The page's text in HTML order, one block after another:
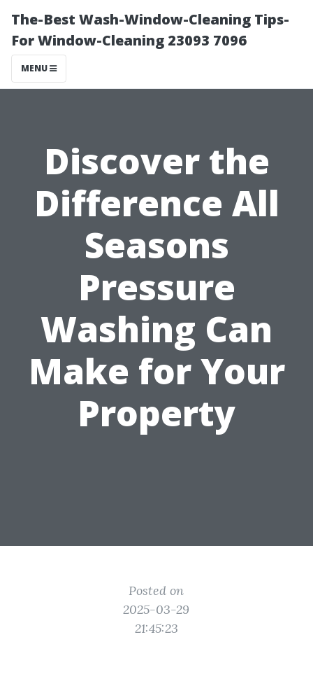
The-Best Wash-Window-Cleaning Tips-
For Window-Cleaning 23093 7096
MENU
Discover the
Difference All
Seasons
Pressure
Washing Can
Make for Your
Property
Posted on
2025-03-29
21:45:23